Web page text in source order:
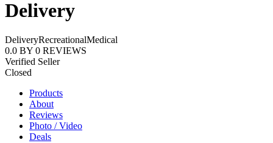
Delivery
DeliveryRecreationalMedical
0.0 BY 0 REVIEWS
Verified Seller
Closed
Products
About
Reviews
Photo / Video
Deals